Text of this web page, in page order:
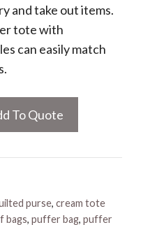
and take out items.
tote with
can easily match
To Quote
purse, cream tote
bags, puffer bag, puffer